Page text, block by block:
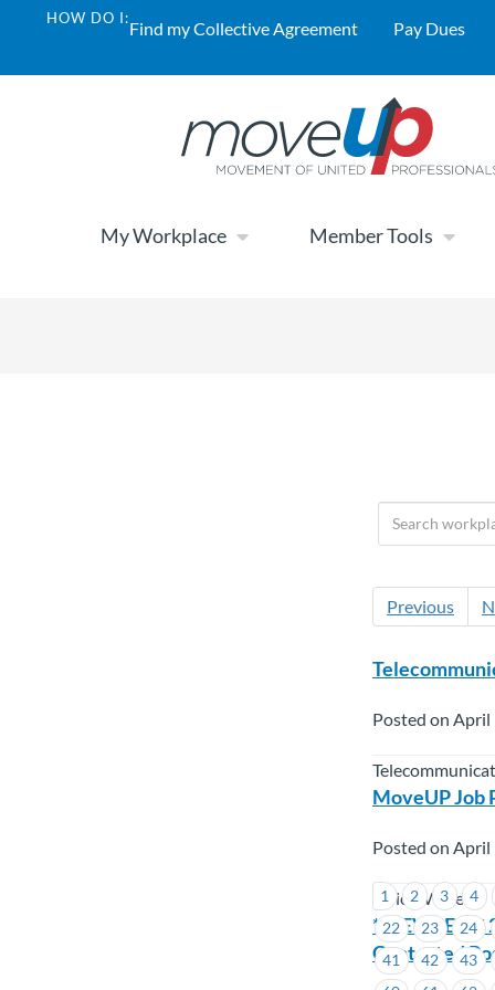
HOW DO I:Find my Collective Agreement Pay Dues
My Workplace Member Tools
Previous
1 2 3
4
22
23
24
41
42
43
Posted on April
MoveUP Job
Posted on April
Union Wide
**REVISED**
Contested